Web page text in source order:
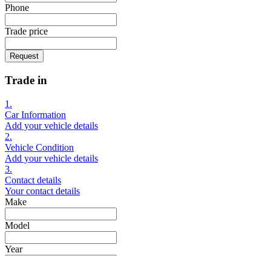
Phone
Trade price
Request
Trade in
1.
Car Information
Add your vehicle details
2.
Vehicle Condition
Add your vehicle details
3.
Contact details
Your contact details
Make
Model
Year